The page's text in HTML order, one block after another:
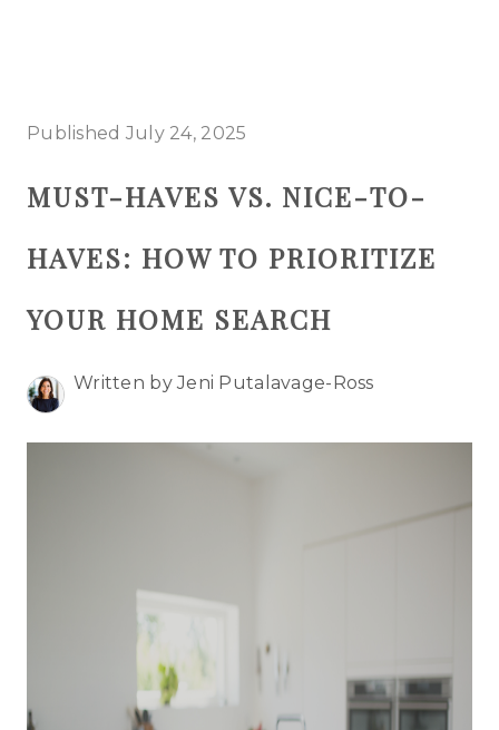
SELLING
TOP AREAS
Published July 24, 2025
MUST-HAVES VS. NICE-TO-
HAVES: HOW TO PRIORITIZE
YOUR HOME SEARCH
Written by Jeni Putalavage-Ross